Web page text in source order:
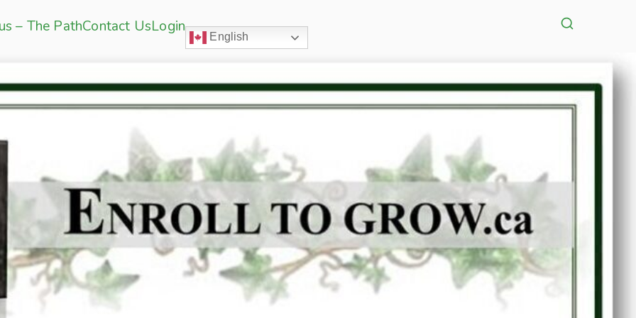
– The PathContact UsLogin
English